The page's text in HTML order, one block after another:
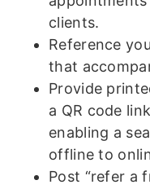
clients.
Reference
that
Provide
a QR code
enabling a
offline to
Post “refer a